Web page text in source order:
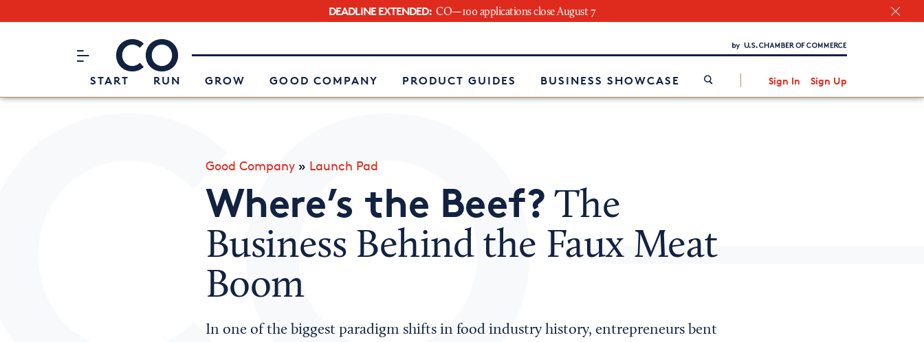
DEADLINE EXTENDED: CO—100 applications close August 7
CO– by US Chamber of Commerce
START RUN GROW GOOD COMPANY PRODUCT GUIDES BUSINESS SHOWCASE Sign In Sign Up
Attend an Event
About Us
Interested in partnering with us?
Good Company» Launch Pad
Where’s the Beef? The
Business Behind the Faux Meat
Boom
In one of the biggest paradigm shifts in food industry history, entrepreneurs bent